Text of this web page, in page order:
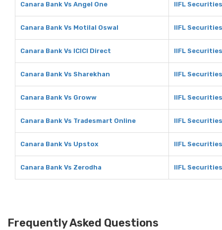
Canara Bank Vs Angel One IIFL
Canara Bank Vs Motilal Oswal IIFL
Canara Bank Vs ICICI Direct IIFL
Canara Bank Vs Sharekhan IIFL
Canara Bank Vs Groww IIFL
Canara Bank Vs Tradesmart Online IIFL
Canara Bank Vs Upstox IIFL
Canara Bank Vs Zerodha IIFL
Frequently Asked Questions